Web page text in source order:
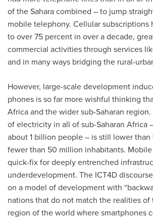
of the Sahara combined – to jump
mobile telephony. Cellular subscriptions
to over 75 percent in over a decade,
commercial activities through services
and in many ways bridging the rural-
However, large-scale development
phones is so far more wishful thinking
Africa and the wider sub-Saharan
of electricity in all of sub-Saharan Africa
about 1 billion people – is still lower
fewer than 50 million inhabitants.
quick-fix for deeply entrenched
underdevelopment. The ICT4D
on a model of development with
nations that do not match the realities
region of the world where smartphones